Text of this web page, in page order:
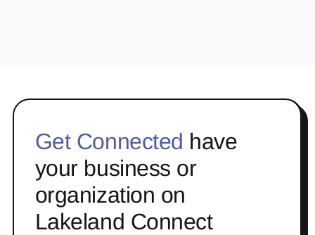
Get Connected have
your business or
organization on
Lakeland Connect